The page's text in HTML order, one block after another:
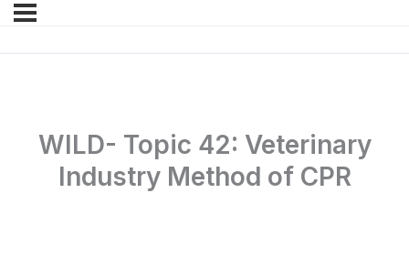
WILD- Topic 42: Veterinary
Industry Method of CPR